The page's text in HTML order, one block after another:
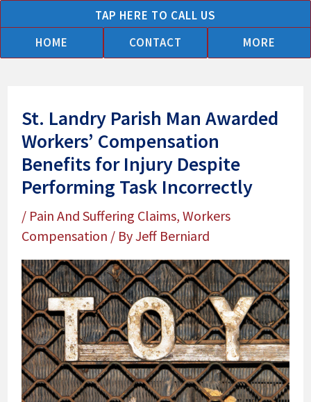
to
content
TAP HERE TO CALL US
HOME
CONTACT MORE
St. Landry Parish Man Awarded
Workers’ Compensation
Benefits for Injury Despite
Performing Task Incorrectly
/ Pain And Suffering Claims, Workers
Compensation / ByJeff Berniard